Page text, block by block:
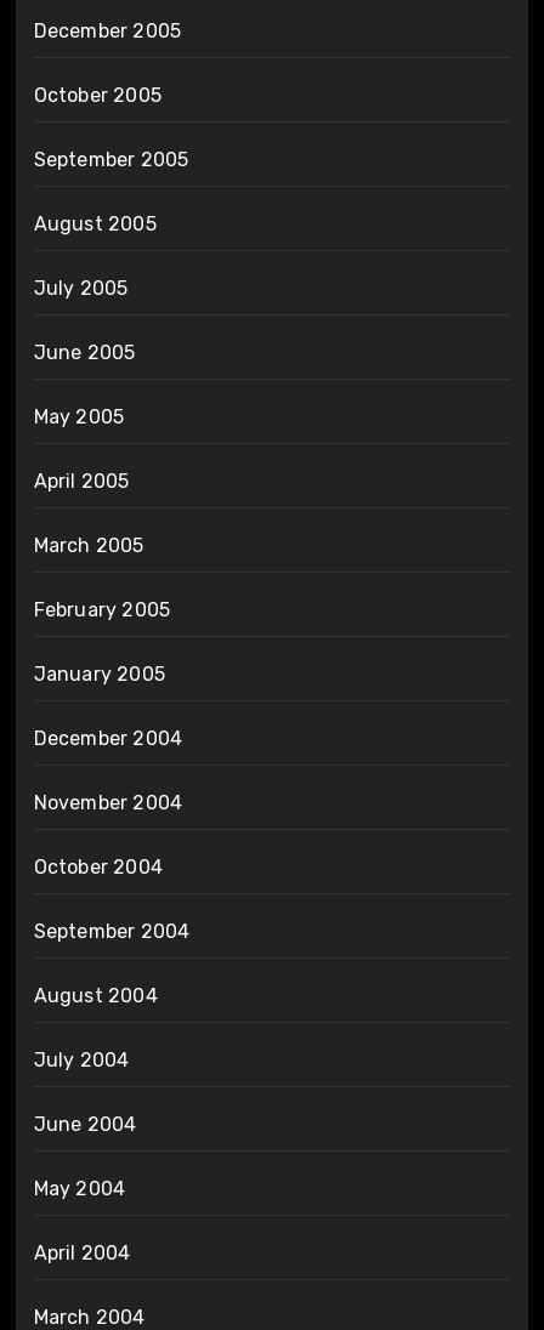
December 2005
October 2005
September 2005
August 2005
July 2005
June 2005
May 2005
April 2005
March 2005
February 2005
January 2005
December 2004
November 2004
October 2004
September 2004
August 2004
July 2004
June 2004
May 2004
April 2004
March 2004